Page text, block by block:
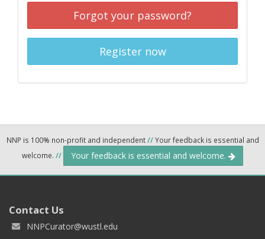
Forgot your password?
Register now
NNP is 100% non-profit and independent//Your feedback is essential and
welcome. // Your feedback is essential and welcome.
Contact Us
NNPCurator@wustl.edu